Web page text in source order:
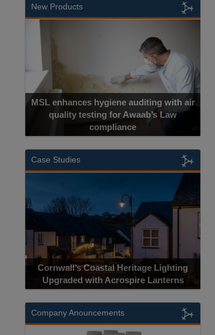
New Products
MSL enhances hygiene auditing with air
quality testing for Awaab’s Law
compliance
Case Studies
Cornwall’s Coastal Heritage Lighting
Upgraded with Acrospire Lanterns
Company Anouncements